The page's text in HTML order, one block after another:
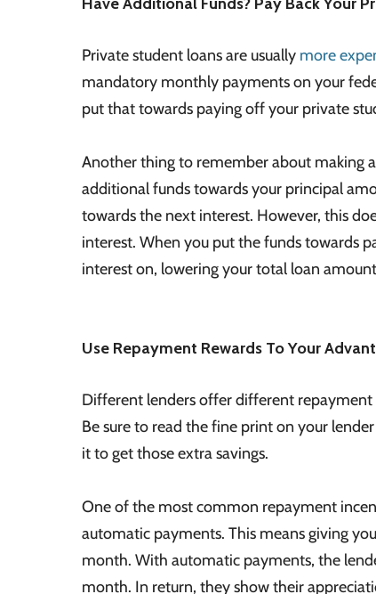
Have Additional Funds? Pay Back Your
Private student loans are usually more
mandatory monthly payments on your
put that towards paying off your private
Another thing to remember about making
additional funds towards your principal
towards the next interest. However, this
interest. When you put the funds towards
interest on, lowering your total loan
Use Repayment Rewards To Your
Different lenders offer different
Be sure to read the fine print on your
it to get those extra savings.
One of the most common repayment
automatic payments. This means giving
month. With automatic payments, the
month. In return, they show their